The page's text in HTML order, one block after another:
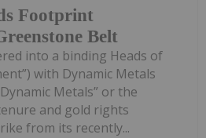
Footprint
Belt
into a binding Heads of
with Dynamic Metals
Metals” or the
and gold rights
from its recently...